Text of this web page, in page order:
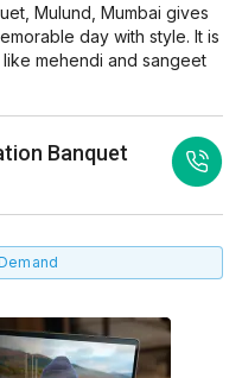
Mulund, Mumbai gives
day with style. It is
mehendi and sangeet
Banquet